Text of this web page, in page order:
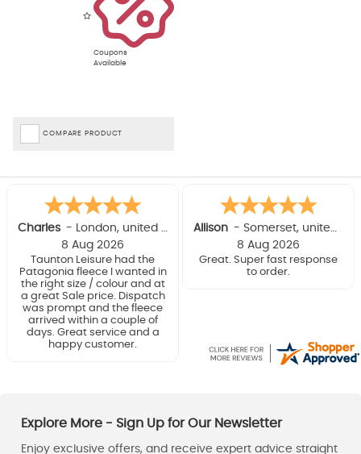
Coupons
Available
COMPARE PRODUCT
Charles - London, united kingdom
8 Aug 2026
Taunton Leisure had the
Patagonia fleece I wanted in
the right size / colour and at
a great Sale price. Dispatch
was prompt and the fleece
arrived within a couple of
days. Great service and a
happy customer.
Allison - Somerset, united kingdom
8 Aug 2026
Great. Super fast response
to order.